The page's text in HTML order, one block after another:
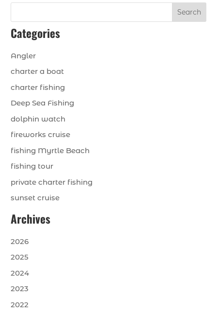
Search
Categories
Angler
charter a boat
charter fishing
Deep Sea Fishing
dolphin watch
fireworks cruise
fishing Myrtle Beach
fishing tour
private charter fishing
sunset cruise
Archives
2026
2025
2024
2023
2022